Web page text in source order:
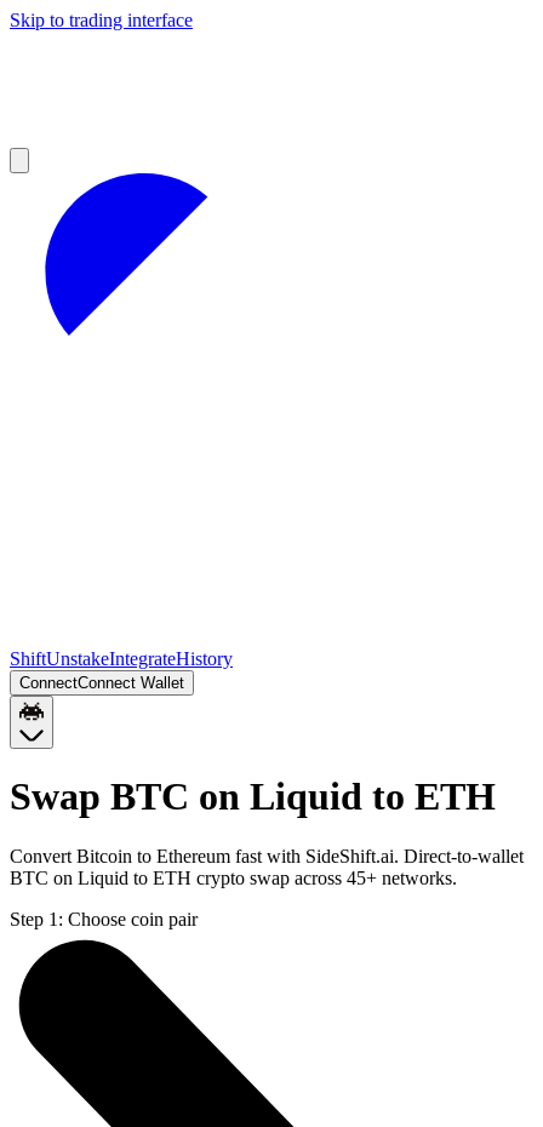
Skip to trading interface
ShiftUnstakeIntegrateHistory
ConnectConnect Wallet
Swap BTC on Liquid to ETH
Convert Bitcoin to Ethereum fast with SideShift.ai. Direct-to-wallet
BTC on Liquid to ETH crypto swap across 45+ networks.
Step 1: Choose coin pair